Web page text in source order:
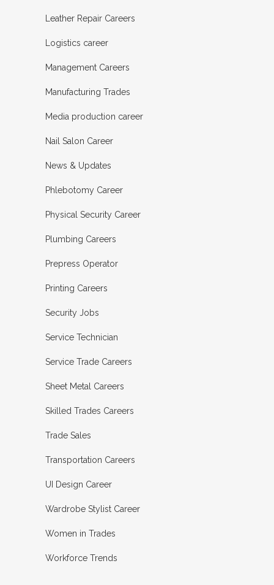
Leather Repair Careers
Logistics career
Management Careers
Manufacturing Trades
Media production career
Nail Salon Career
News & Updates
Phlebotomy Career
Physical Security Career
Plumbing Careers
Prepress Operator
Printing Careers
Security Jobs
Service Technician
Service Trade Careers
Sheet Metal Careers
Skilled Trades Careers
Trade Sales
Transportation Careers
UI Design Career
Wardrobe Stylist Career
Women in Trades
Workforce Trends